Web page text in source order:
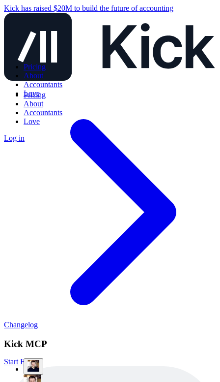
Kick has raised $20M to build the future of accounting
Pricing
About
Accountants
Love
Log in
Start Free
Pricing
About
Accountants
Love
Changelog
Kick MCP